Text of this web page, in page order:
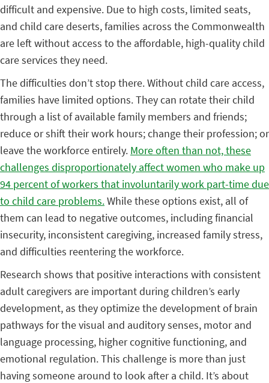
difficult and expensive. Due to high costs, limited seats,
and child care deserts, families across the Commonwealth
are left without access to the affordable, high-quality child
care services they need.
The difficulties don’t stop there. Without child care access,
families have limited options. They can rotate their child
through a list of available family members and friends;
reduce or shift their work hours; change their profession; or
leave the workforce entirely. More often than not, these
challenges disproportionately affect women who make up
94 percent of workers that involuntarily work part-time due
to child care problems.While these options exist, all of
them can lead to negative outcomes, including financial
insecurity, inconsistent caregiving, increased family stress,
and difficulties reentering the workforce.
Research shows that positive interactions with consistent
adult caregivers are important during children’s early
development, as they optimize the development of brain
pathways for the visual and auditory senses, motor and
language processing, higher cognitive functioning, and
emotional regulation. This challenge is more than just
having someone around to look after a child. It’s about